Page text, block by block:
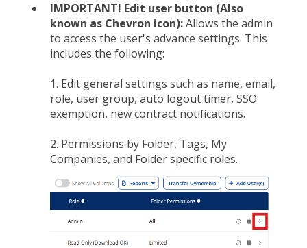
IMPORTANT! Edit user button (Also
known as Chevron icon):Allows the admin
to access the user's advance settings. This
includes the following:
1. Edit general settings such as name, email,
role, user group, auto logout timer, SSO
exemption, new contract notifications.
2. Permissions by Folder, Tags, My
Companies, and Folder specific roles.